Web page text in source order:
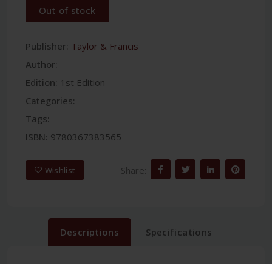
Out of stock
Publisher: Taylor & Francis
Author:
Edition: 1st Edition
Categories:
Tags:
ISBN: 9780367383565
Wishlist Share:
Descriptions Specifications